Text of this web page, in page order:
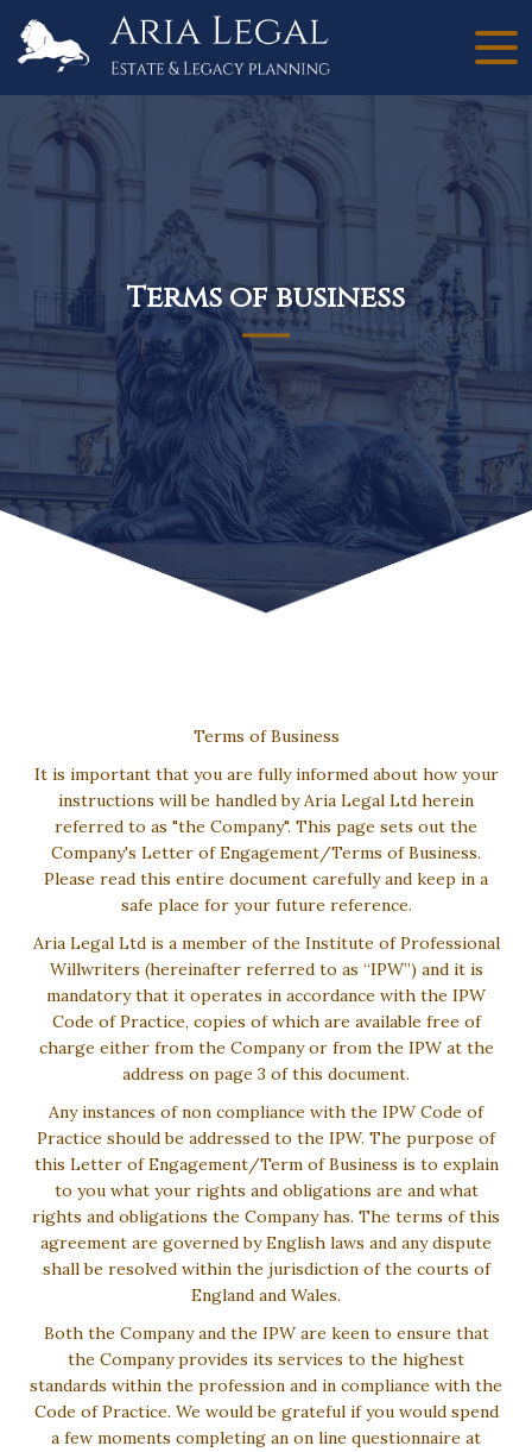
Terms of business
Terms of Business
It is important that you are fully informed about how your
instructions will be handled by Aria Legal Ltd herein
referred to as "the Company". This page sets out the
Company's Letter of Engagement/Terms of Business.
Please read this entire document carefully and keep in a
safe place for your future reference.
Aria Legal Ltd is a member of the Institute of Professional
Willwriters (hereinafter referred to as “IPW”) and it is
mandatory that it operates in accordance with the IPW
Code of Practice, copies of which are available free of
charge either from the Company or from the IPW at the
address on page 3 of this document.
Any instances of non compliance with the IPW Code of
Practice should be addressed to the IPW. The purpose of
this Letter of Engagement/Term of Business is to explain
to you what your rights and obligations are and what
rights and obligations the Company has. The terms of this
agreement are governed by English laws and any dispute
shall be resolved within the jurisdiction of the courts of
England and Wales.
Both the Company and the IPW are keen to ensure that
the Company provides its services to the highest
standards within the profession and in compliance with the
Code of Practice. We would be grateful if you would spend
a few moments completing an on line questionnaire at